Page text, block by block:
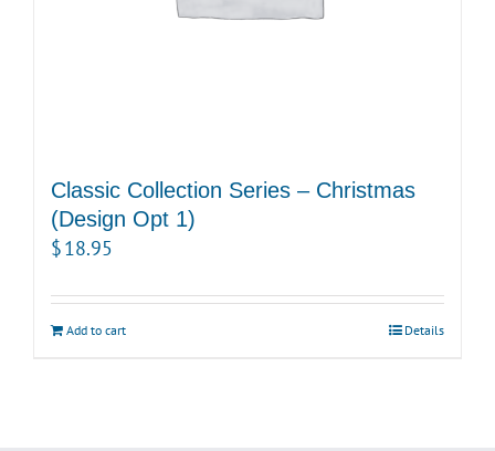
Classic Collection Series – Christmas
(Design Opt 1)
$18.95
Add to cart Details